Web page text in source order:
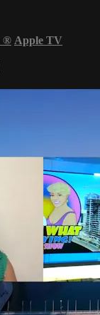
® Apple TV